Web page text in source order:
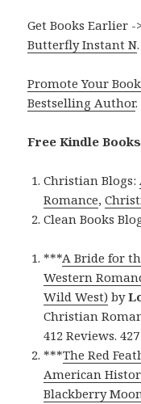
Get Books Earlier
Butterfly Instant N.
Promote Your Book
Bestselling Author.
Free Kindle
Christian Blogs:
Romance,
Clean Books
***A Bride for
Western
Wild West) by
Christian
412 Reviews.
***The Red
American
Blackberry